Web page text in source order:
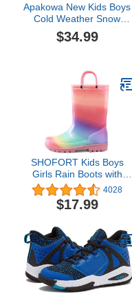
Apakowa New Kids Boys
Cold Weather Snow
Boots (Toddler/Little Kid)
(Color : Grey/black, Size :
$34.99
SHOFORT Kids Boys
Girls Rain Boots with
Easy-on Handles
Rainboots (Toddler/Little
Kid/Big Kid)
4028
$17.99